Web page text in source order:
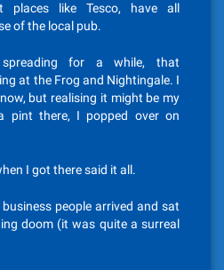
places like Tesco, have all
of the local pub.
for a while, that
at the Frog and Nightingale. I
but realising it might be my
pint there, I popped over on
I got there said it all.
people arrived and sat
doom (it was quite a surreal